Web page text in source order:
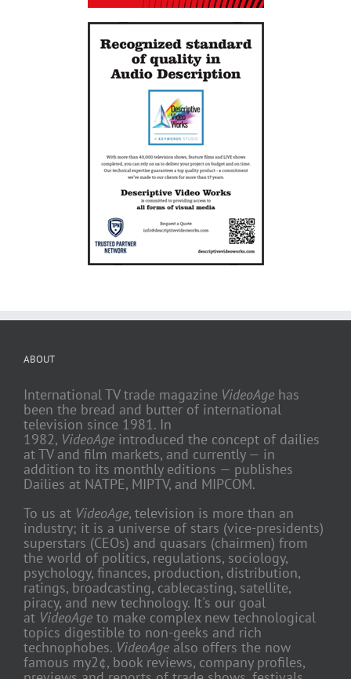
ABOUT
International TV trade magazine VideoAge has
been the bread and butter of international
television since 1981. In
1982, VideoAge introduced the concept of dailies
at TV and film markets, and currently — in
addition to its monthly editions — publishes
Dailies at NATPE, MIPTV, and MIPCOM.
To us at VideoAge, television is more than an
industry; it is a universe of stars (vice-presidents)
superstars (CEOs) and quasars (chairmen) from
the world of politics, regulations, sociology,
psychology, finances, production, distribution,
ratings, broadcasting, cablecasting, satellite,
piracy, and new technology. It's our goal
at VideoAge to make complex new technological
topics digestible to non-geeks and rich
technophobes. VideoAge also offers the now
famous my2¢, book reviews, company profiles,